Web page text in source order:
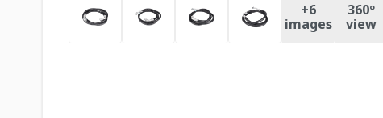
+6
images
360º
view